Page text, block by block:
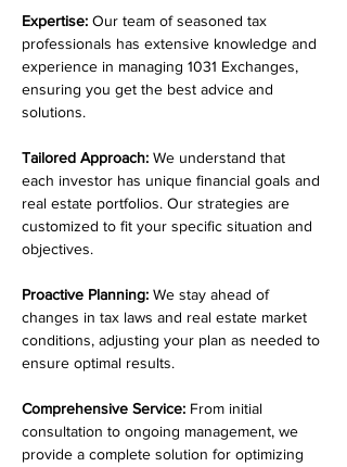
Expertise: Our team of seasoned tax
professionals has extensive knowledge and
experience in managing 1031 Exchanges,
ensuring you get the best advice and
solutions.
Tailored Approach: We understand that
each investor has unique financial goals and
real estate portfolios. Our strategies are
customized to fit your specific situation and
objectives.
Proactive Planning: We stay ahead of
changes in tax laws and real estate market
conditions, adjusting your plan as needed to
ensure optimal results.
Comprehensive Service: From initial
consultation to ongoing management, we
provide a complete solution for optimizing